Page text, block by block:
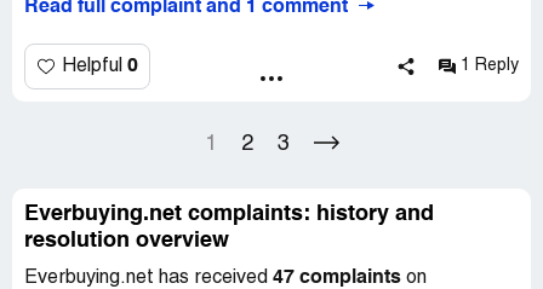
everbuying site, everybuying cheating the customers,
Read full complaint and 1 comment
Helpful 0 1 Reply
1 2 3
Everbuying.net complaints: history and
resolution overview
Everbuying.net has received 47 complaints on